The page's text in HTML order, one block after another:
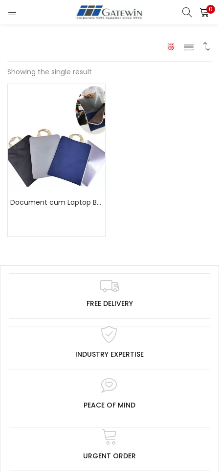
0
Search
Showing the single result
Document cum Laptop Bag
FREE DELIVERY
INDUSTRY EXPERTISE
PEACE OF MIND
URGENT ORDER
Login
Lost password?